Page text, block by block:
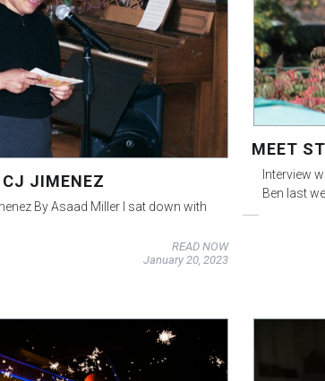
CJ JIMENEZ
By Asaad Miller I sat down with
READ NOW
January 20, 2023
MEET
Interview
Ben last